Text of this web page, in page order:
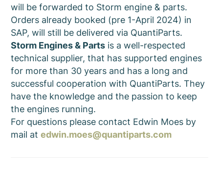
will be forwarded to Storm engine & parts.
Orders already booked (pre 1-April 2024) in
SAP, will still be delivered via QuantiParts.
Storm Engines & Parts is a well-respected
technical supplier, that has supported engines
for more than 30 years and has a long and
successful cooperation with QuantiParts. They
have the knowledge and the passion to keep
the engines running.
For questions please contact Edwin Moes by
mail atedwin.moes@quantiparts.com